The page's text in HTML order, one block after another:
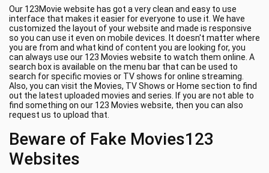
Our 123Movie website has got a very clean and easy to use
interface that makes it easier for everyone to use it. We have
customized the layout of your website and made is responsive
so you can use it even on mobile devices. It doesn't matter where
you are from and what kind of content you are looking for, you
can always use our 123 Movies website to watch them online. A
search box is available on the menu bar that can be used to
search for specific movies or TV shows for online streaming.
Also, you can visit the Movies, TV Shows or Home section to find
out the latest uploaded movies and series. If you are not able to
find something on our 123 Movies website, then you can also
request us to upload that.
Beware of Fake Movies123
Websites